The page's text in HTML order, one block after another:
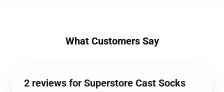
What Customers Say
2 reviews for Superstore Cast Socks